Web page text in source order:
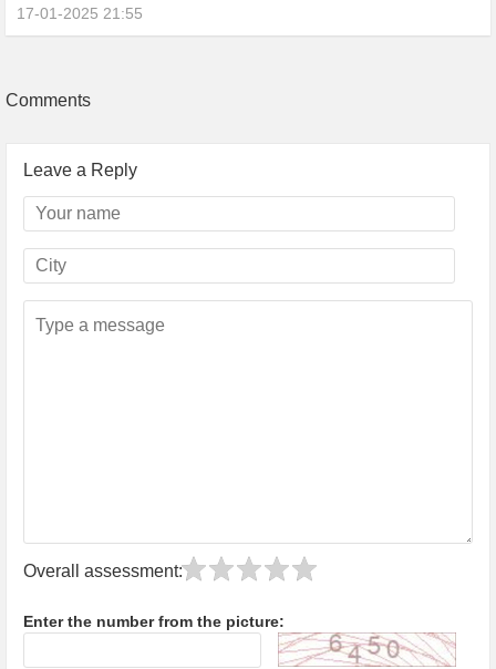
17-01-2025 21:55
Comments
Leave a Reply
Overall assessment:
Enter the number from the picture: